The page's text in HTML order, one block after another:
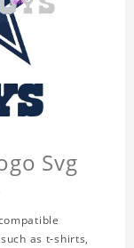
Svg
as t-shirts,